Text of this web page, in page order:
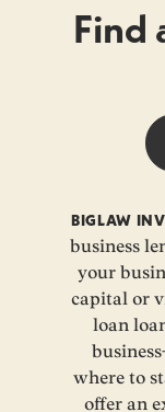
Find
BIGLAW
business
your
capital or
loan
where to
offer an